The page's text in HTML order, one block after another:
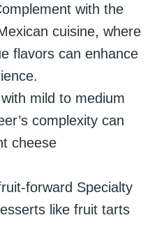
with the
cuisine, where
flavors can enhance
mild to medium
complexity can
cheese
forward Specialty
like fruit tarts